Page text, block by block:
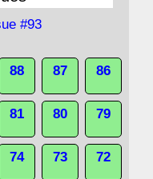
#93
88 87 86
81 80 79
74 73 72